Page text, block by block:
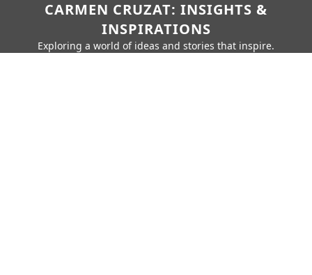
CARMEN CRUZAT: INSIGHTS &
INSPIRATIONS
Exploring a world of ideas and stories that inspire.